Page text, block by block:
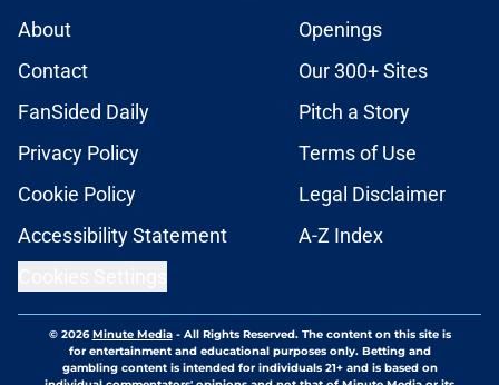
About
Openings
Contact
Our 300+ Sites
FanSided Daily
Pitch a Story
Privacy Policy
Terms of Use
Cookie Policy
Legal Disclaimer
Accessibility Statement
A-Z Index
© 2026Minute Media- All Rights Reserved. The content on this site is
for entertainment and educational purposes only. Betting and
gambling content is intended for individuals 21+ and is based on